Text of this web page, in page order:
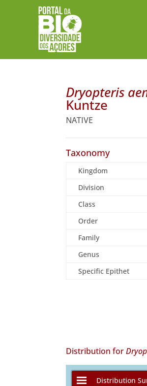
Dryopteris
Kuntze
NATIVE
Taxonomy
Kingdom
Division
Class
Order
Family
Genus
Specific Epithet
Distribution for
Distribution